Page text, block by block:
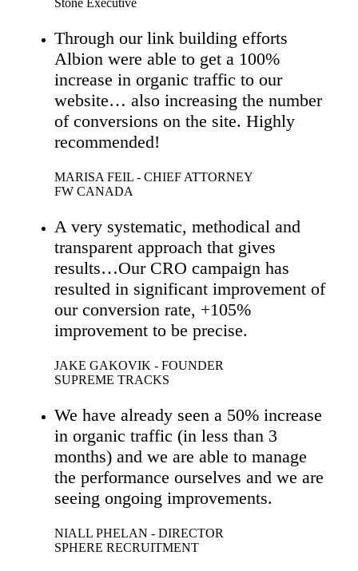
Through our link building efforts
Albion were able to get a 100%
increase in organic traffic to our
website… also increasing the number
of conversions on the site. Highly
recommended!
MARISA FEIL - CHIEF ATTORNEY
FW CANADA
A very systematic, methodical and
transparent approach that gives
results…Our CRO campaign has
resulted in significant improvement of
our conversion rate, +105%
improvement to be precise.
JAKE GAKOVIK - FOUNDER
SUPREME TRACKS
We have already seen a 50% increase
in organic traffic (in less than 3
months) and we are able to manage
the performance ourselves and we are
seeing ongoing improvements.
NIALL PHELAN - DIRECTOR
SPHERE RECRUITMENT